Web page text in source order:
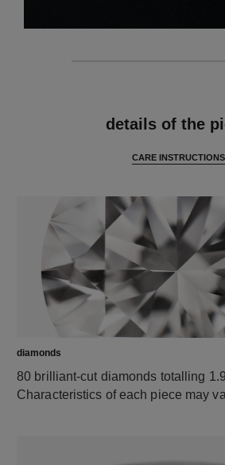
details of the
CARE INSTRUCTIONS
diamonds
80 brilliant-cut diamonds totalling
Characteristics of each piece may